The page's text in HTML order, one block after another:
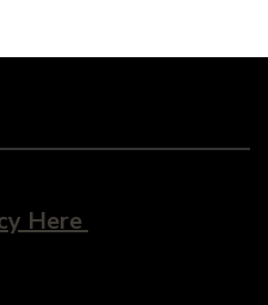
Here